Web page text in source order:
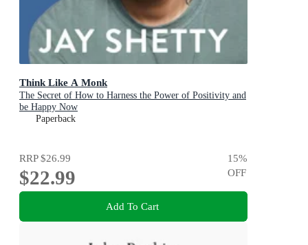
Think Like A Monk
The Secret of How to Harness the Power of Positivity and
be Happy Now
Paperback
RRP$26.99
$22.99
15%
OFF
Add To Cart